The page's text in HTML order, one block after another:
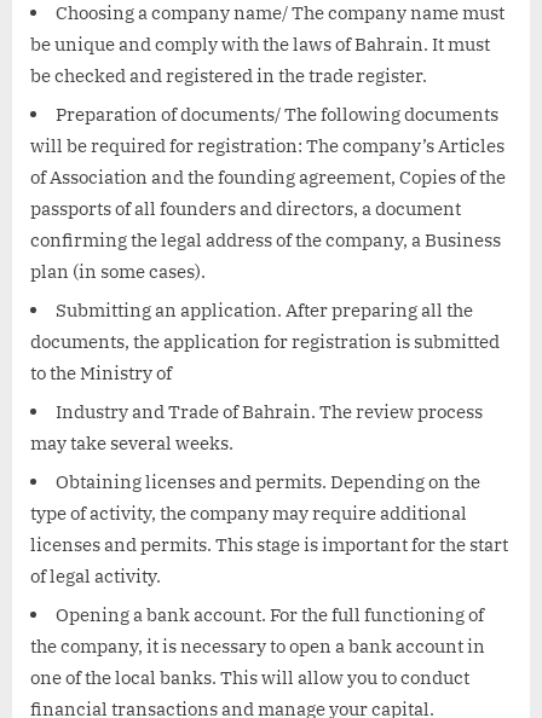
Choosing a company name/ The company name must
be unique and comply with the laws of Bahrain. It must
be checked and registered in the trade register.
Preparation of documents/ The following documents
will be required for registration: The company’s Articles
of Association and the founding agreement, Copies of the
passports of all founders and directors, a document
confirming the legal address of the company, a Business
plan (in some cases).
Submitting an application. After preparing all the
documents, the application for registration is submitted
to the Ministry of
Industry and Trade of Bahrain. The review process
may take several weeks.
Obtaining licenses and permits. Depending on the
type of activity, the company may require additional
licenses and permits. This stage is important for the start
of legal activity.
Opening a bank account. For the full functioning of
the company, it is necessary to open a bank account in
one of the local banks. This will allow you to conduct
financial transactions and manage your capital.